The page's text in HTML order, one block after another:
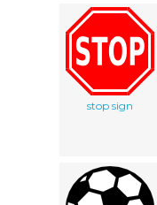
stop sign